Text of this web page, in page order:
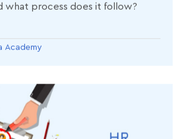
what process does it follow?
Academy